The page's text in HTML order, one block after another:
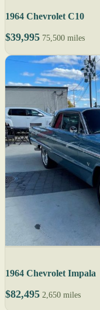
1964 Chevrolet C10
$39,995 75,500 miles
1964 Chevrolet Impala
$82,495 2,650 miles